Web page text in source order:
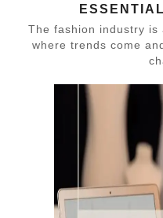
The fashion industry is
where trends come